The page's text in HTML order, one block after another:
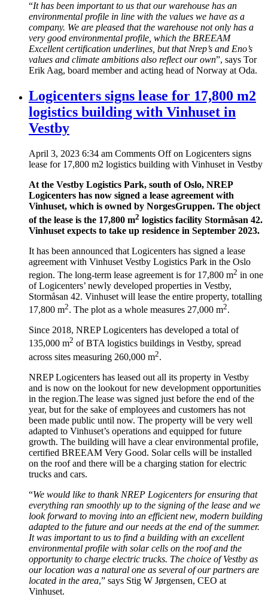
“It has been important to us that our warehouse has an
environmental profile in line with the values ​​we have as a
company. We are pleased that the warehouse not only has a
very good environmental profile, which the BREEAM
Excellent certification underlines, but that Nrep’s and Eno’s
values ​​and climate ambitions also reflect our own”, says Tor
Erik Aag, board member and acting head of Norway at Oda.
Logicenters signs lease for 17,800 m2
logistics building with Vinhuset in
Vestby
April 3, 2023 6:34 am Comments Offon Logicenters signs
lease for 17,800 m2 logistics building with Vinhuset in Vestby
At the Vestby Logistics Park, south of Oslo, NREP
Logicenters has now signed a lease agreement with
Vinhuset, which is owned by NorgesGruppen. The object
of the lease is the 17,800 m2 logistics facility Stormåsan 42.
Vinhuset expects to take up residence in September 2023.
It has been announced that Logicenters has signed a lease
agreement with Vinhuset Vestby Logistics Park in the Oslo
region. The long-term lease agreement is for 17,800 m2 in one
of Logicenters’ newly developed properties in Vestby,
Stormåsan 42. Vinhuset will lease the entire property, totalling
17,800 m2. The plot as a whole measures 27,000 m2.
Since 2018, NREP Logicenters has developed a total of
135,000 m2 of BTA logistics buildings in Vestby, spread
across sites measuring 260,000 m2.
NREP Logicenters has leased out all its property in Vestby
and is now on the lookout for new development opportunities
in the region.The lease was signed just before the end of the
year, but for the sake of employees and customers has not
been made public until now. The property will be very well
adapted to Vinhuset’s operations and equipped for future
growth. The building will have a clear environmental profile,
certified BREEAM Very Good. Solar cells will be installed
on the roof and there will be a charging station for electric
trucks and cars.
“We would like to thank NREP Logicenters for ensuring that
everything ran smoothly up to the signing of the lease and we
look forward to moving into an efficient new, modern building
adapted to the future and our needs at the end of the summer.
It was important to us to find a building with an excellent
environmental profile with solar cells on the roof and the
opportunity to charge electric trucks. The choice of Vestby as
our location was a natural one as several of our partners are
located in the area,” says Stig W Jørgensen, CEO at
Vinhuset.